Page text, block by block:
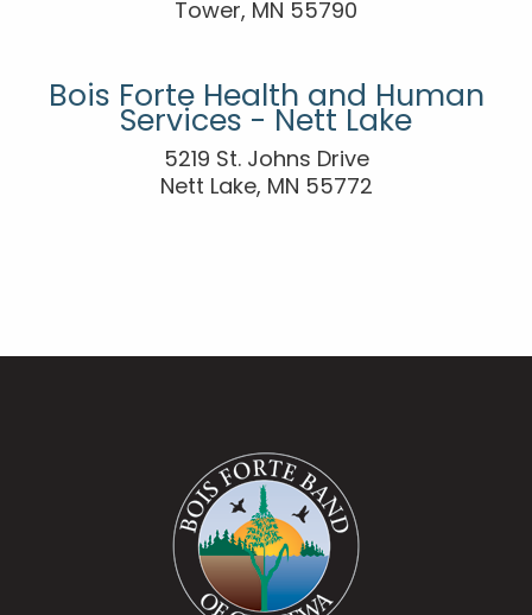
Tower, MN 55790
Bois Forte Health and Human
Services - Nett Lake
5219 St. Johns Drive
Nett Lake, MN 55772